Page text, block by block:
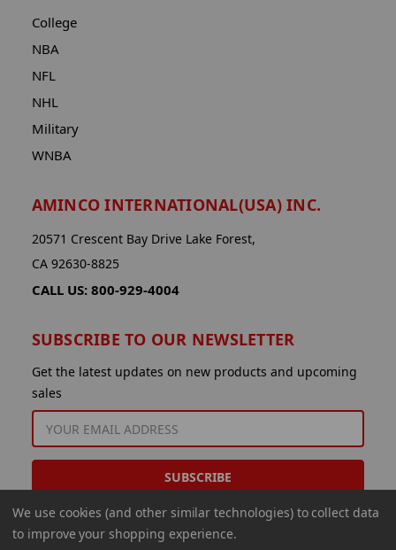
College
NBA
NFL
NHL
Military
WNBA
AMINCO INTERNATIONAL(USA) INC.
20571 Crescent Bay Drive Lake Forest,
CA 92630-8825
CALL US: 800-929-4004
SUBSCRIBE TO OUR NEWSLETTER
Get the latest updates on new products and upcoming
sales
EMAIL
ADDRESS
We use cookies (and other similar technologies) to collect data
to improve your shopping experience.